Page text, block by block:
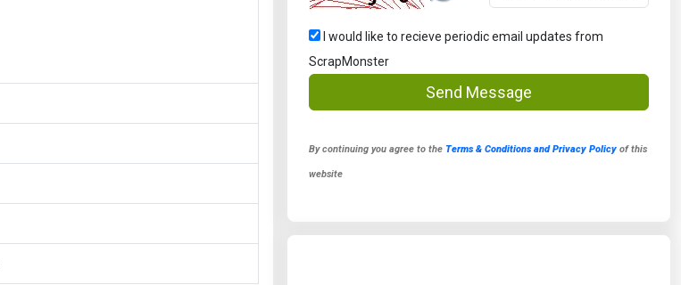
I would like to recieve periodic email updates from
ScrapMonster
Send Message
By continuing you agree to the Terms & Conditions and Privacy Policyof this
website